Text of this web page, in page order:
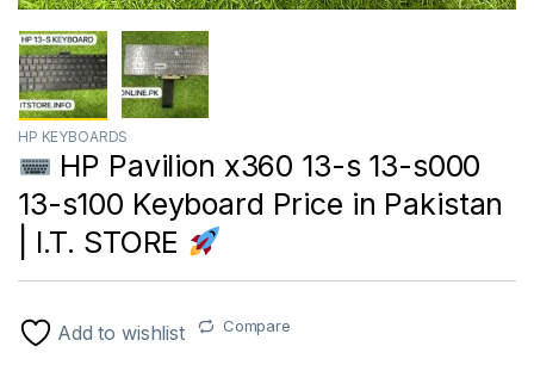
HP KEYBOARDS
HP Pavilion x360 13-s 13-s000
13-s100 Keyboard Price in Pakistan
| I.T. STORE
Add to wishlist Compare